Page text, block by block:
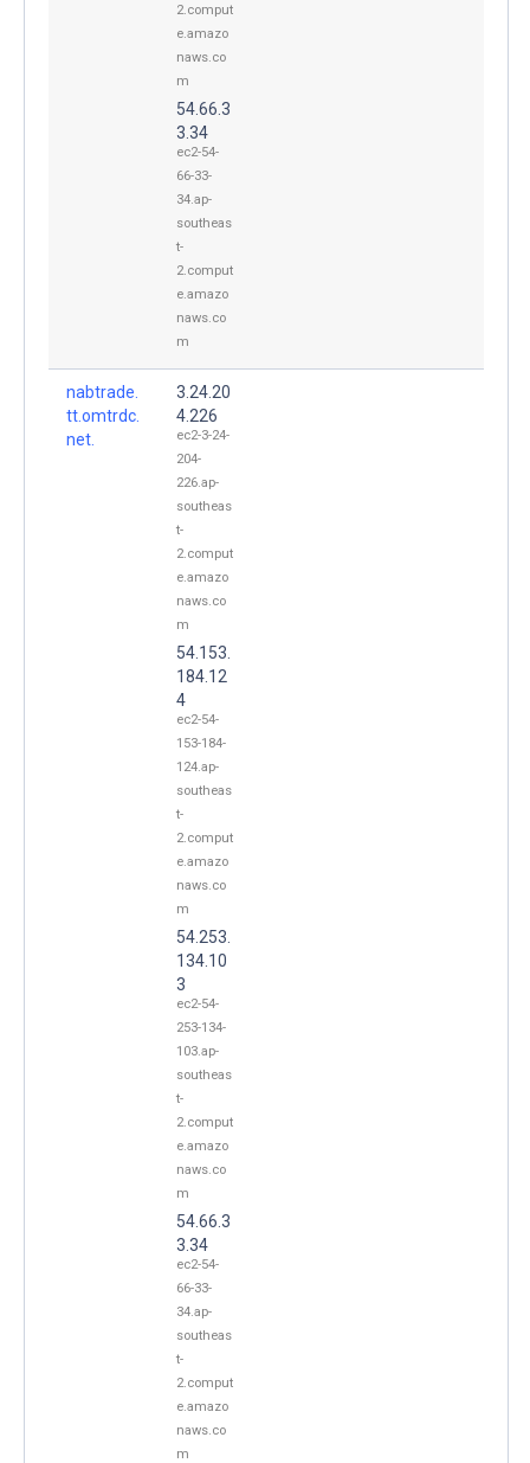
2.comput
e.amazo
naws.co
m
54.66.3
3.34
ec2-54-
66-33-
34.ap-
southeas
t-
2.comput
e.amazo
naws.co
m
nabtrade.
tt.omtrdc.
net.
3.24.20
4.226
ec2-3-24-
204-
226.ap-
southeas
t-
2.comput
e.amazo
naws.co
m
54.153.
184.12
4
ec2-54-
153-184-
124.ap-
southeas
t-
2.comput
e.amazo
naws.co
m
54.253.
134.10
3
ec2-54-
253-134-
103.ap-
southeas
t-
2.comput
e.amazo
naws.co
m
54.66.3
3.34
ec2-54-
66-33-
34.ap-
southeas
t-
2.comput
e.amazo
naws.co
m